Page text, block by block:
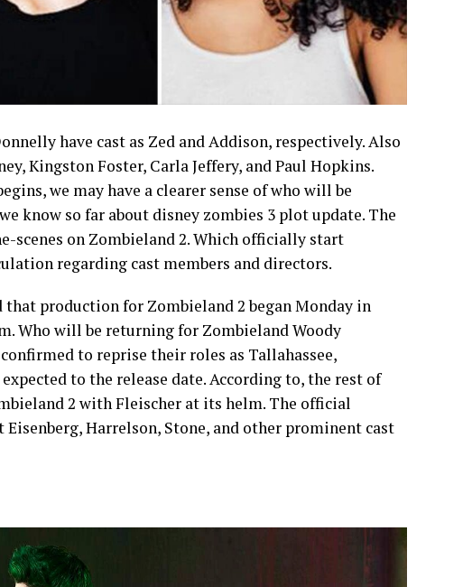
have cast as Zed and Addison, respectively. Also
Kingston Foster, Carla Jeffery, and Paul Hopkins.
we may have a clearer sense of who will be
know so far about disney zombies 3 plot update. The
scenes on Zombieland 2. Which officially start
regarding cast members and directors.
production for Zombieland 2 began Monday in
Who will be returning for Zombieland Woody
to reprise their roles as Tallahassee,
to the release date. According to, the rest of
2 with Fleischer at its helm. The official
Harrelson, Stone, and other prominent cast